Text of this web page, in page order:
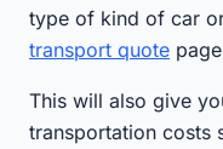
type of kind of car
transport quote page
This will also give
transportation costs